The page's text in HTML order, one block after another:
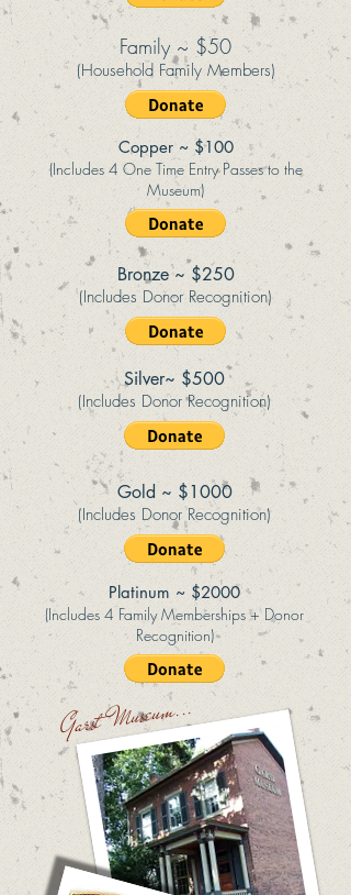
Family ~ $50
(Household Family Members)
Copper ~ $100
(Includes 4 One Time Entry Passes to the
Museum)
Bronze ~ $250
(Includes Donor Recognition)
Silver~ $500
(Includes Donor Recognition)
Gold ~ $1000
(Includes Donor Recognition)
Platinum ~ $2000
(Includes 4 Family Memberships + Donor
Recognition)
Garst Museum...